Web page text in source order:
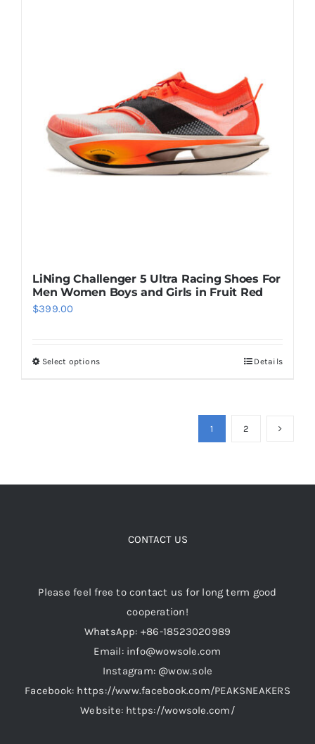
be
chosen
on
the
LiNing Challenger 5 Ultra Racing Shoes For
Men Women Boys and Girls in Fruit Red
$399.00
Select optionsThis
options
chosen
product
Details
1 2
CONTACT US
Please feel free to contact us for long term good
cooperation!
WhatsApp: +86-18523020989
Email: info@wowsole.com
Instagram: @wow.sole
Facebook: https://www.facebook.com/PEAKSNEAKERS
Website: https://wowsole.com/